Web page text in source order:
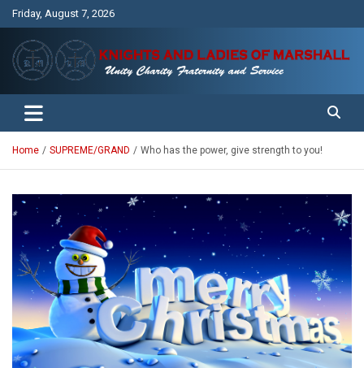
Friday, August 7, 2026
Knights and Ladies of Marshall
Unity Charity Fraternity and Service
Home SUPREME/GRAND Who has the power, give strength to you!